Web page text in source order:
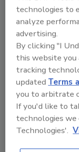
new Editions
Cup”
KEYWORDS: 7-
Dunkin
technologies to
analyze
advertising.
By clicking "I
this website you
tracking
updatedTerms
you to arbitrate
If you'd like to
technologies we
Technologies'.